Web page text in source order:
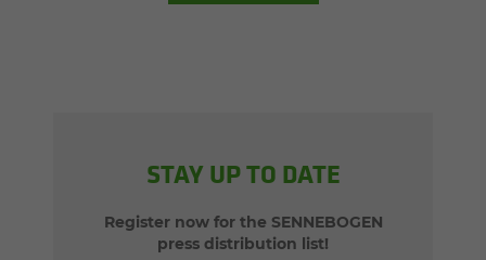
STAY UP TO DATE
Register now for the SENNEBOGEN
press distribution list!